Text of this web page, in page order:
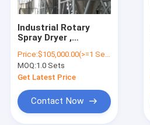
Industrial Rotary
Spray Dryer ,
Dryer Machine
Price:$105,000.00(>=1 Sets)
MOQ:1.0 Sets
Get Latest Price
Contact Now